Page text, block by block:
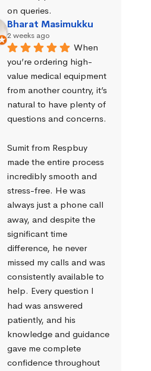
on queries.
Bharat Masimukku
2 weeks ago
When
you’re ordering high-
value medical equipment
from another country, it’s
natural to have plenty of
questions and concerns.
Sumit from Respbuy
made the entire process
incredibly smooth and
stress-free. He was
always just a phone call
away, and despite the
significant time
difference, he never
missed my calls and was
consistently available to
help. Every question I
had was answered
patiently, and his
knowledge and guidance
gave me complete
confidence throughout